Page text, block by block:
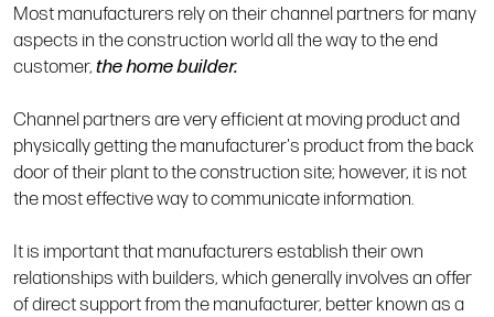
Most manufacturers rely on their channel partners for many
aspects in the construction world all the way to the end
customer,the home builder.
Channel partners are very efficient at moving product and
physically getting the manufacturer's product from the back
door of their plant to the construction site; however, it is not
the most effective way to communicate information.
It is important that manufacturers establish their own
relationships with builders, which generally involves an offer
of direct support from the manufacturer, better known as a